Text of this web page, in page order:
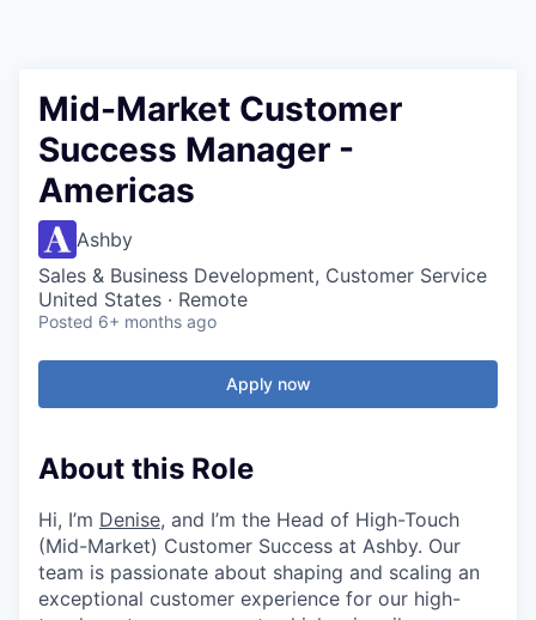
Mid-Market Customer
Success Manager -
Americas
Ashby
Sales & Business Development, Customer Service
United States · Remote
Posted 6+ months ago
Apply now
About this Role
Hi, I’m Denise, and I’m the Head of High-Touch
(Mid-Market) Customer Success at Ashby. Our
team is passionate about shaping and scaling an
exceptional customer experience for our high-